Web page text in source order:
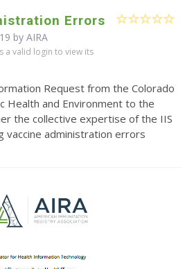
Errors
by AIRA
a valid login to view its
Request from the Colorado
Health and Environment to the
the collective expertise of the IIS
vaccine administration errors